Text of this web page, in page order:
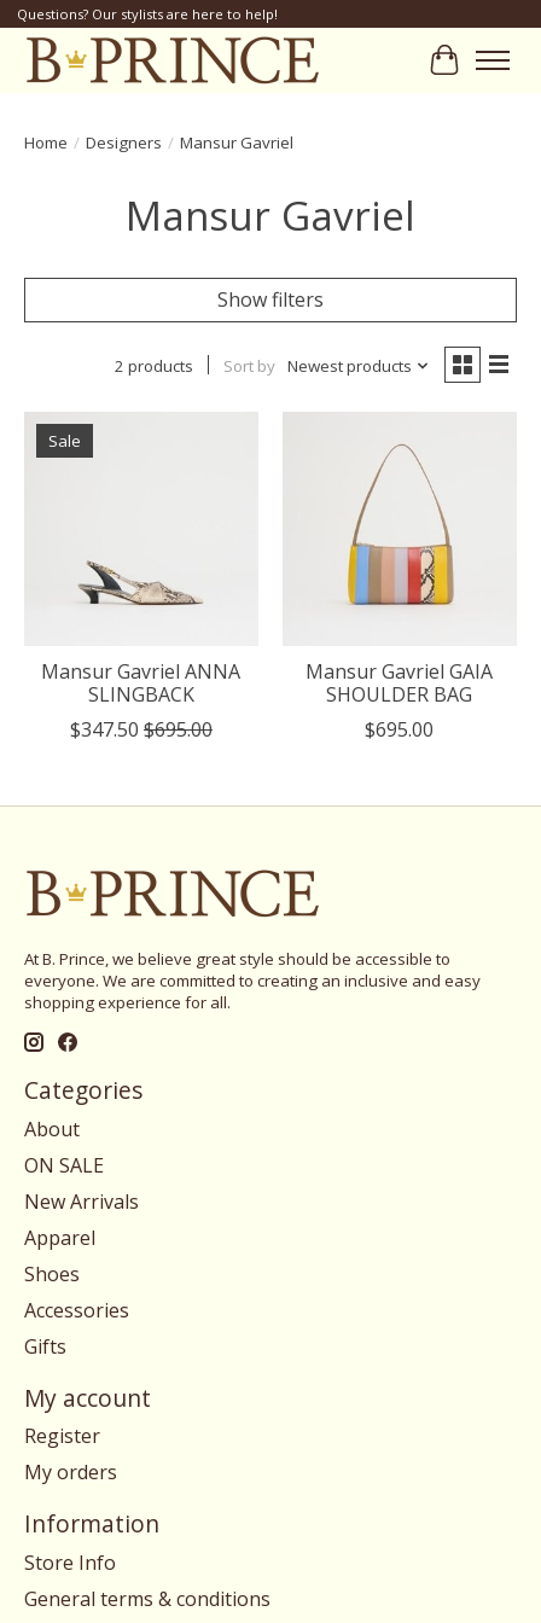
Questions? Our stylists are here to help!
Cart
Home / Designers / Mansur Gavriel
Mansur Gavriel
Show filters
2 products Sort by Newest products
Sale
Mansur Gavriel ANNA
SLINGBACK
$347.50 $695.00
Mansur Gavriel GAIA
SHOULDER BAG
$695.00
At B. Prince, we believe great style should be accessible to
everyone. We are committed to creating an inclusive and easy
shopping experience for all.
Categories
About
ON SALE
New Arrivals
Apparel
Shoes
Accessories
Gifts
My account
Register
My orders
Information
Store Info
General terms & conditions